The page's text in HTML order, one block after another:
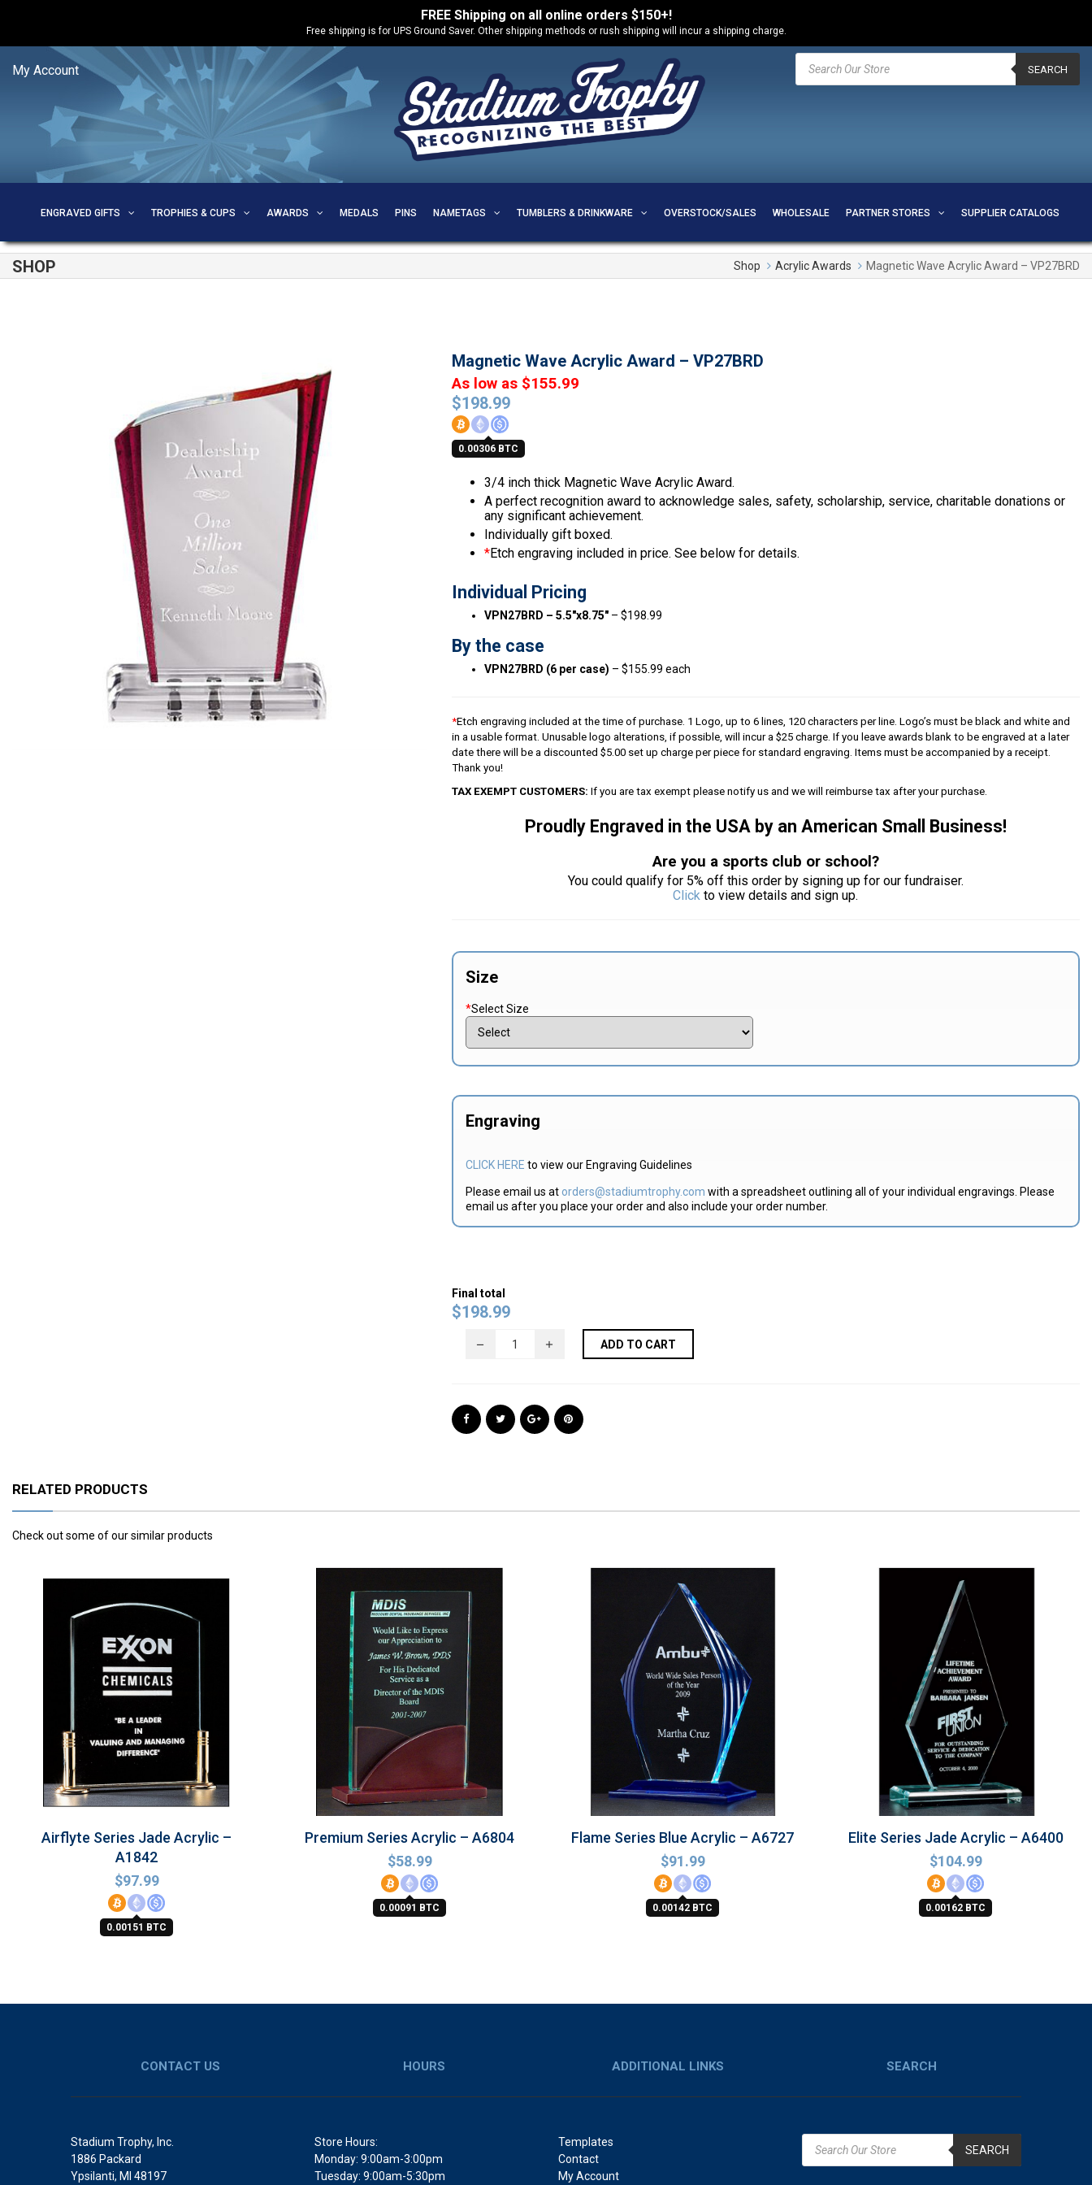
FREE Shipping on all online orders $150+!
Free shipping is for UPS Ground Saver. Other shipping methods or rush shipping will incur a shipping charge.
My Account
Products
search
SEARCH
ENGRAVED GIFTS TROPHIES & CUPS AWARDS MEDALS PINS NAMETAGS TUMBLERS & DRINKWARE OVERSTOCK/SALES WHOLESALE PARTNER STORES SUPPLIER CATALOGS
SHOP Shop Acrylic Awards Magnetic Wave Acrylic Award – VP27BRD
Magnetic Wave Acrylic Award – VP27BRD
$198.99
0.00306 BTC
As low as $155.99
3/4 inch thick Magnetic Wave Acrylic Award.
A perfect recognition award to acknowledge sales, safety, scholarship, service, charitable donations or
any significant achievement.
Individually gift boxed.
*Etch engraving included in price. See below for details.
Individual Pricing
VPN27BRD – 5.5″x8.75″– $198.99
By the case
VPN27BRD (6 per case) – $155.99 each
*Etch engraving included at the time of purchase. 1 Logo, up to 6 lines, 120 characters per line. Logo’s must be black and white and
in a usable format. Unusable logo alterations, if possible, will incur a $25 charge. If you leave awards blank to be engraved at a later
date there will be a discounted $5.00 set up charge per piece for standard engraving. Items must be accompanied by a receipt.
Thank you!
TAX EXEMPT CUSTOMERS: If you are tax exempt please notify us and we will reimburse tax after your purchase.
Proudly Engraved in the USA by an American Small Business!
Are you a sports club or school?
You could qualify for 5% off this order by signing up for our fundraiser.
Click to view details and sign up.
Size
*Select Size
Engraving
CLICK HERE to view our Engraving Guidelines
Please email us at orders@stadiumtrophy.com with a spreadsheet outlining all of your individual engravings. Please
email us after you place your order and also include your order number.
Final total
$198.99
ADD TO CART
RELATED PRODUCTS
Check out some of our similar products
Airflyte Series Jade Acrylic –
A1842
$97.99
0.00151 BTC
Premium Series Acrylic – A6804
$58.99
0.00091 BTC
Flame Series Blue Acrylic – A6727
$91.99
0.00142 BTC
Elite Series Jade Acrylic – A6400
$104.99
0.00162 BTC
CONTACT US
Stadium Trophy, Inc.
1886 Packard
Ypsilanti, MI 48197
HOURS
Store Hours:
Monday: 9:00am-3:00pm
Tuesday: 9:00am-5:30pm
ADDITIONAL LINKS
Templates
Contact
My Account
SEARCH
SEARCH